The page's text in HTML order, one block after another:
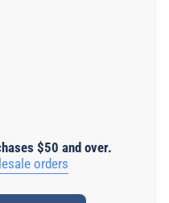
$50 and over.
orders